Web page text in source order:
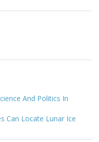
And Politics In
Can Locate Lunar Ice